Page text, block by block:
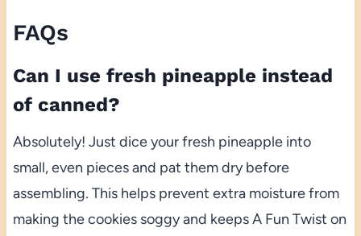
FAQs
Can I use fresh pineapple instead
of canned?
Absolutely! Just dice your fresh pineapple into
small, even pieces and pat them dry before
assembling. This helps prevent extra moisture from
making the cookies soggy and keeps A Fun Twist on